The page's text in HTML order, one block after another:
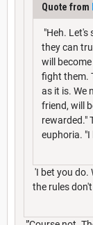
Quote from
"Heh. Let's
they can
will
fight them.
as it is. We
friend, will
rewarded."
euphoria. "I
'I bet you do.
the rules